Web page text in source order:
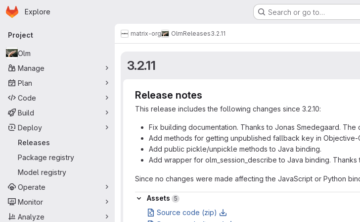
Skip to main content
Homepage
Explore Search or go to…
Primary navigation
Project
Olm
Manage
Plan
Code
Build
Deploy
Releases
Package registry
Model registry
Operate
Monitor
Analyze
matrix-org OlmReleases3.2.11
3.2.11
Release notes
This release includes the following changes since 3.2.10:
Fix building documentation. Thanks to Jonas Smedegaard.
Add methods for getting unpublished fallback key in Objective-
Add public pickle/unpickle methods to Java binding.
Add wrapper for olm_session_describe to Java binding. Thanks
Since no changes were made affecting the JavaScript or Python
Assets
Assets 5
Source code (zip)